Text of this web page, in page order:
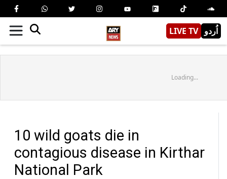
LIVE TV اُردو
Loading...
10 wild goats die in
contagious disease in Kirthar
National Park